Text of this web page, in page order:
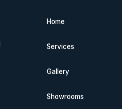
Home
Services
Gallery
Showrooms